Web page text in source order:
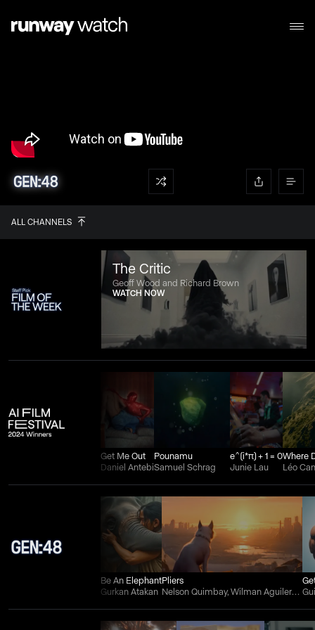
ALL CHANNELS
The Critic
Geoff Wood and Richard Brown
WATCH NOW
Get Me Out
Daniel Antebi
Pounamu
Samuel Schrag
e^(i*π) + 1 = 0
Junie Lau
Léo
Be An Elephant
Gurkan Atakan
Pliers
Nelson Quimbay, Wilman Aguilera Charry, and Juan Felipe Ortiz